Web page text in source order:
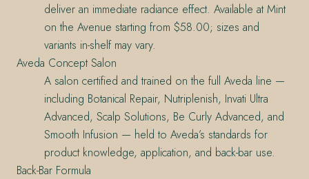
deliver an immediate radiance effect. Available at Mint
on the Avenue starting from $58.00; sizes and
variants in-shelf may vary.
Aveda Concept Salon
A salon certified and trained on the full Aveda line —
including Botanical Repair, Nutriplenish, Invati Ultra
Advanced, Scalp Solutions, Be Curly Advanced, and
Smooth Infusion — held to Aveda’s standards for
product knowledge, application, and back-bar use.
Back-Bar Formula